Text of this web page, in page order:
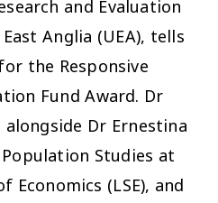
and Evaluation
Anglia (UEA), tells
the Responsive
Fund Award. Dr
Dr Ernestina
Studies at
Economics (LSE), and